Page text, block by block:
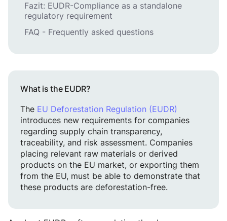
Fazit: EUDR-Compliance as a standalone
regulatory requirement
FAQ - Frequently asked questions
What is the EUDR?
The EU Deforestation Regulation (EUDR)
introduces new requirements for companies
regarding supply chain transparency,
traceability, and risk assessment. Companies
placing relevant raw materials or derived
products on the EU market, or exporting them
from the EU, must be able to demonstrate that
these products are deforestation-free.